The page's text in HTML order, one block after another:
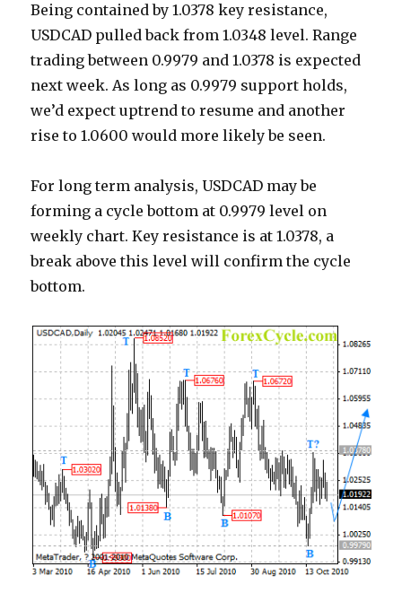
Being contained by 1.0378 key resistance,
USDCAD pulled back from 1.0348 level. Range
trading between 0.9979 and 1.0378 is expected
next week.As long as 0.9979 support holds,
we’d expect uptrend to resume and another
rise to 1.0600 would more likely be seen.
For long term analysis, USDCAD may be
forming a cycle bottom at 0.9979 level on
weekly chart. Key resistance is at 1.0378, a
break above this level will confirm the cycle
bottom.